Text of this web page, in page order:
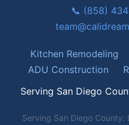
📞 (858)
Kitchen Remodeling
ADU Construction
Serving San Diego
Serving San Diego County: